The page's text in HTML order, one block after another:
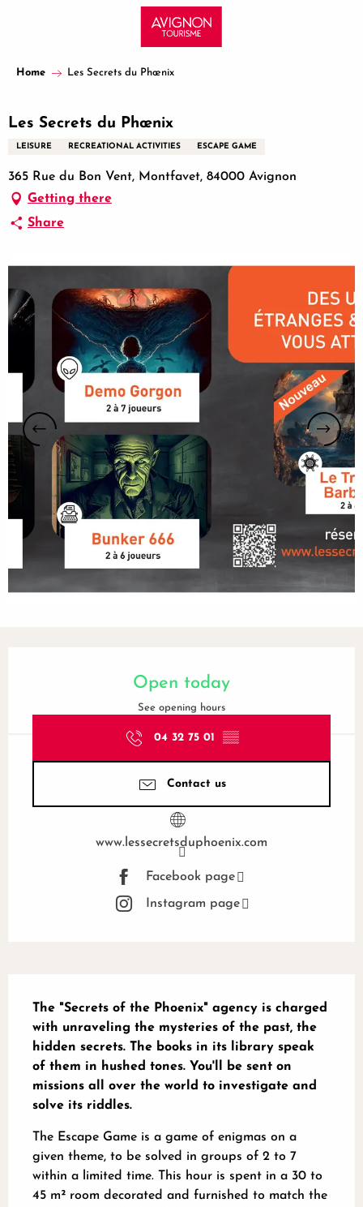
principal
Home Les Secrets du Phœnix
Les Secrets du Phœnix
LEISURE RECREATIONAL ACTIVITIES ESCAPE GAME
365 Rue du Bon Vent, Montfavet, 84000 Avignon
Getting there
Share
Open today
See opening hours
04 32 75 01 ▒▒
Contact us
www.lessecretsduphoenix.com
Facebook page
Instagram page
The "Secrets of the Phoenix" agency is charged
with unraveling the mysteries of the past, the
hidden secrets. The books in its library speak
of them in hushed tones. You'll be sent on
missions all over the world to investigate and
solve its riddles.
The Escape Game is a game of enigmas on a
given theme, to be solved in groups of 2 to 7
within a limited time. This hour is spent in a 30 to
45 m² room decorated and furnished to match the